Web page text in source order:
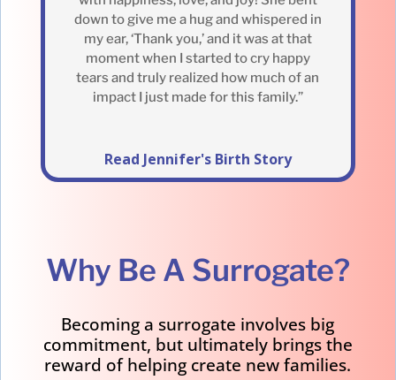
down to give me a hug and whispered in
my ear, ‘Thank you,’ and it was at that
moment when I started to cry happy
tears and truly realized how much of an
impact I just made for this family.”
Read Jennifer's Birth Story
Why Be A Surrogate?
Becoming a surrogate involves big
commitment, but ultimately brings the
reward of helping create new families.